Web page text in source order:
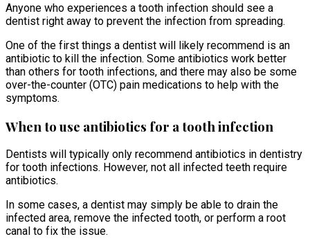
Anyone who experiences a tooth infection should see a
dentist right away to prevent the infection from spreading.
One of the first things a dentist will likely recommend is an
antibiotic to kill the infection. Some antibiotics work better
than others for tooth infections, and there may also be some
over-the-counter (OTC) pain medications to help with the
symptoms.
When to use antibiotics for a tooth infection
Dentists will typically only recommend antibiotics in dentistry
for tooth infections. However, not all infected teeth require
antibiotics.
In some cases, a dentist may simply be able to drain the
infected area, remove the infected tooth, or perform a root
canal to fix the issue.